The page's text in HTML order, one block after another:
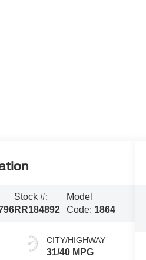
Stock #:
RR184892
Model
Code: 1864
CITY/HIGHWAY
31/40 MPG